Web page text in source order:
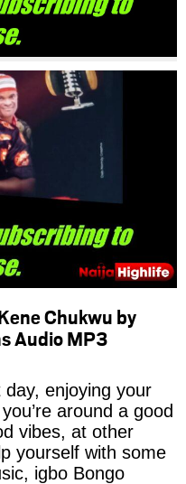
Chukwu by
Audio MP3
enjoying your
around a good
vibes, at other
yourself with some
igbo Bongo